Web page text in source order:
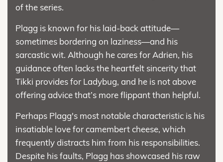
of the series.
Plagg is known for his laid-back attitude—
sometimes bordering on laziness—and his
sarcastic wit. Although he cares for Adrien, his
guidance often lacks the heartfelt sincerity that
Tikki provides for Ladybug, and he is not above
offering advice that’s more flippant than helpful.
Perhaps Plagg's most notable characteristic is his
insatiable love for camembert cheese, which
frequently distracts him from his responsibilities.
Despite his faults, Plagg has showcased his raw